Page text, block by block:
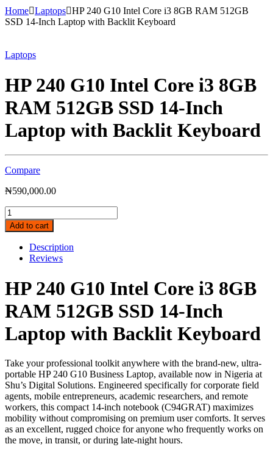
Home Laptops HP 240 G10 Intel Core i3 8GB RAM 512GB
SSD 14-Inch Laptop with Backlit Keyboard
Laptops
HP 240 G10 Intel Core i3 8GB
RAM 512GB SSD 14-Inch
Laptop with Backlit Keyboard
Compare
₦590,000.00
HP
240
G10
Intel
Core
RAM
SSD
14-
Inch
Laptop
Backlit
Keyboard
quantity
Add to cart
Description
Reviews
HP 240 G10 Intel Core i3 8GB
RAM 512GB SSD 14-Inch
Laptop with Backlit Keyboard
Take your professional toolkit anywhere with the brand-new, ultra-
portable HP 240 G10 Business Laptop, available now in Nigeria at
Shu’s Digital Solutions. Engineered specifically for corporate field
agents, mobile entrepreneurs, academic researchers, and remote
workers, this compact 14-inch notebook (C94GRAT) maximizes
mobility without compromising on premium user comforts. It serves
as an excellent, rugged choice for anyone who frequently works on
the move, in transit, or during late-night hours.